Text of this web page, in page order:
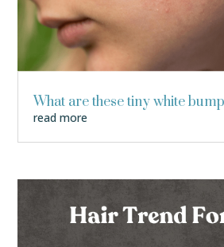
What are these tiny white
read more